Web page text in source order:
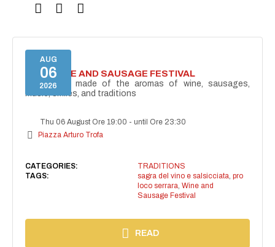
AUG
06
2026
46TH WINE AND SAUSAGE FESTIVAL
Fifty years made of the aromas of wine, sausages,
music, smiles, and traditions
Thu 06 August Ore 19:00 -until Ore 23:30
Piazza Arturo Trofa
CATEGORIES:
TRADITIONS
TAGS:
sagra del vino e salsicciata, pro
loco serrara, Wine and
Sausage Festival
READ